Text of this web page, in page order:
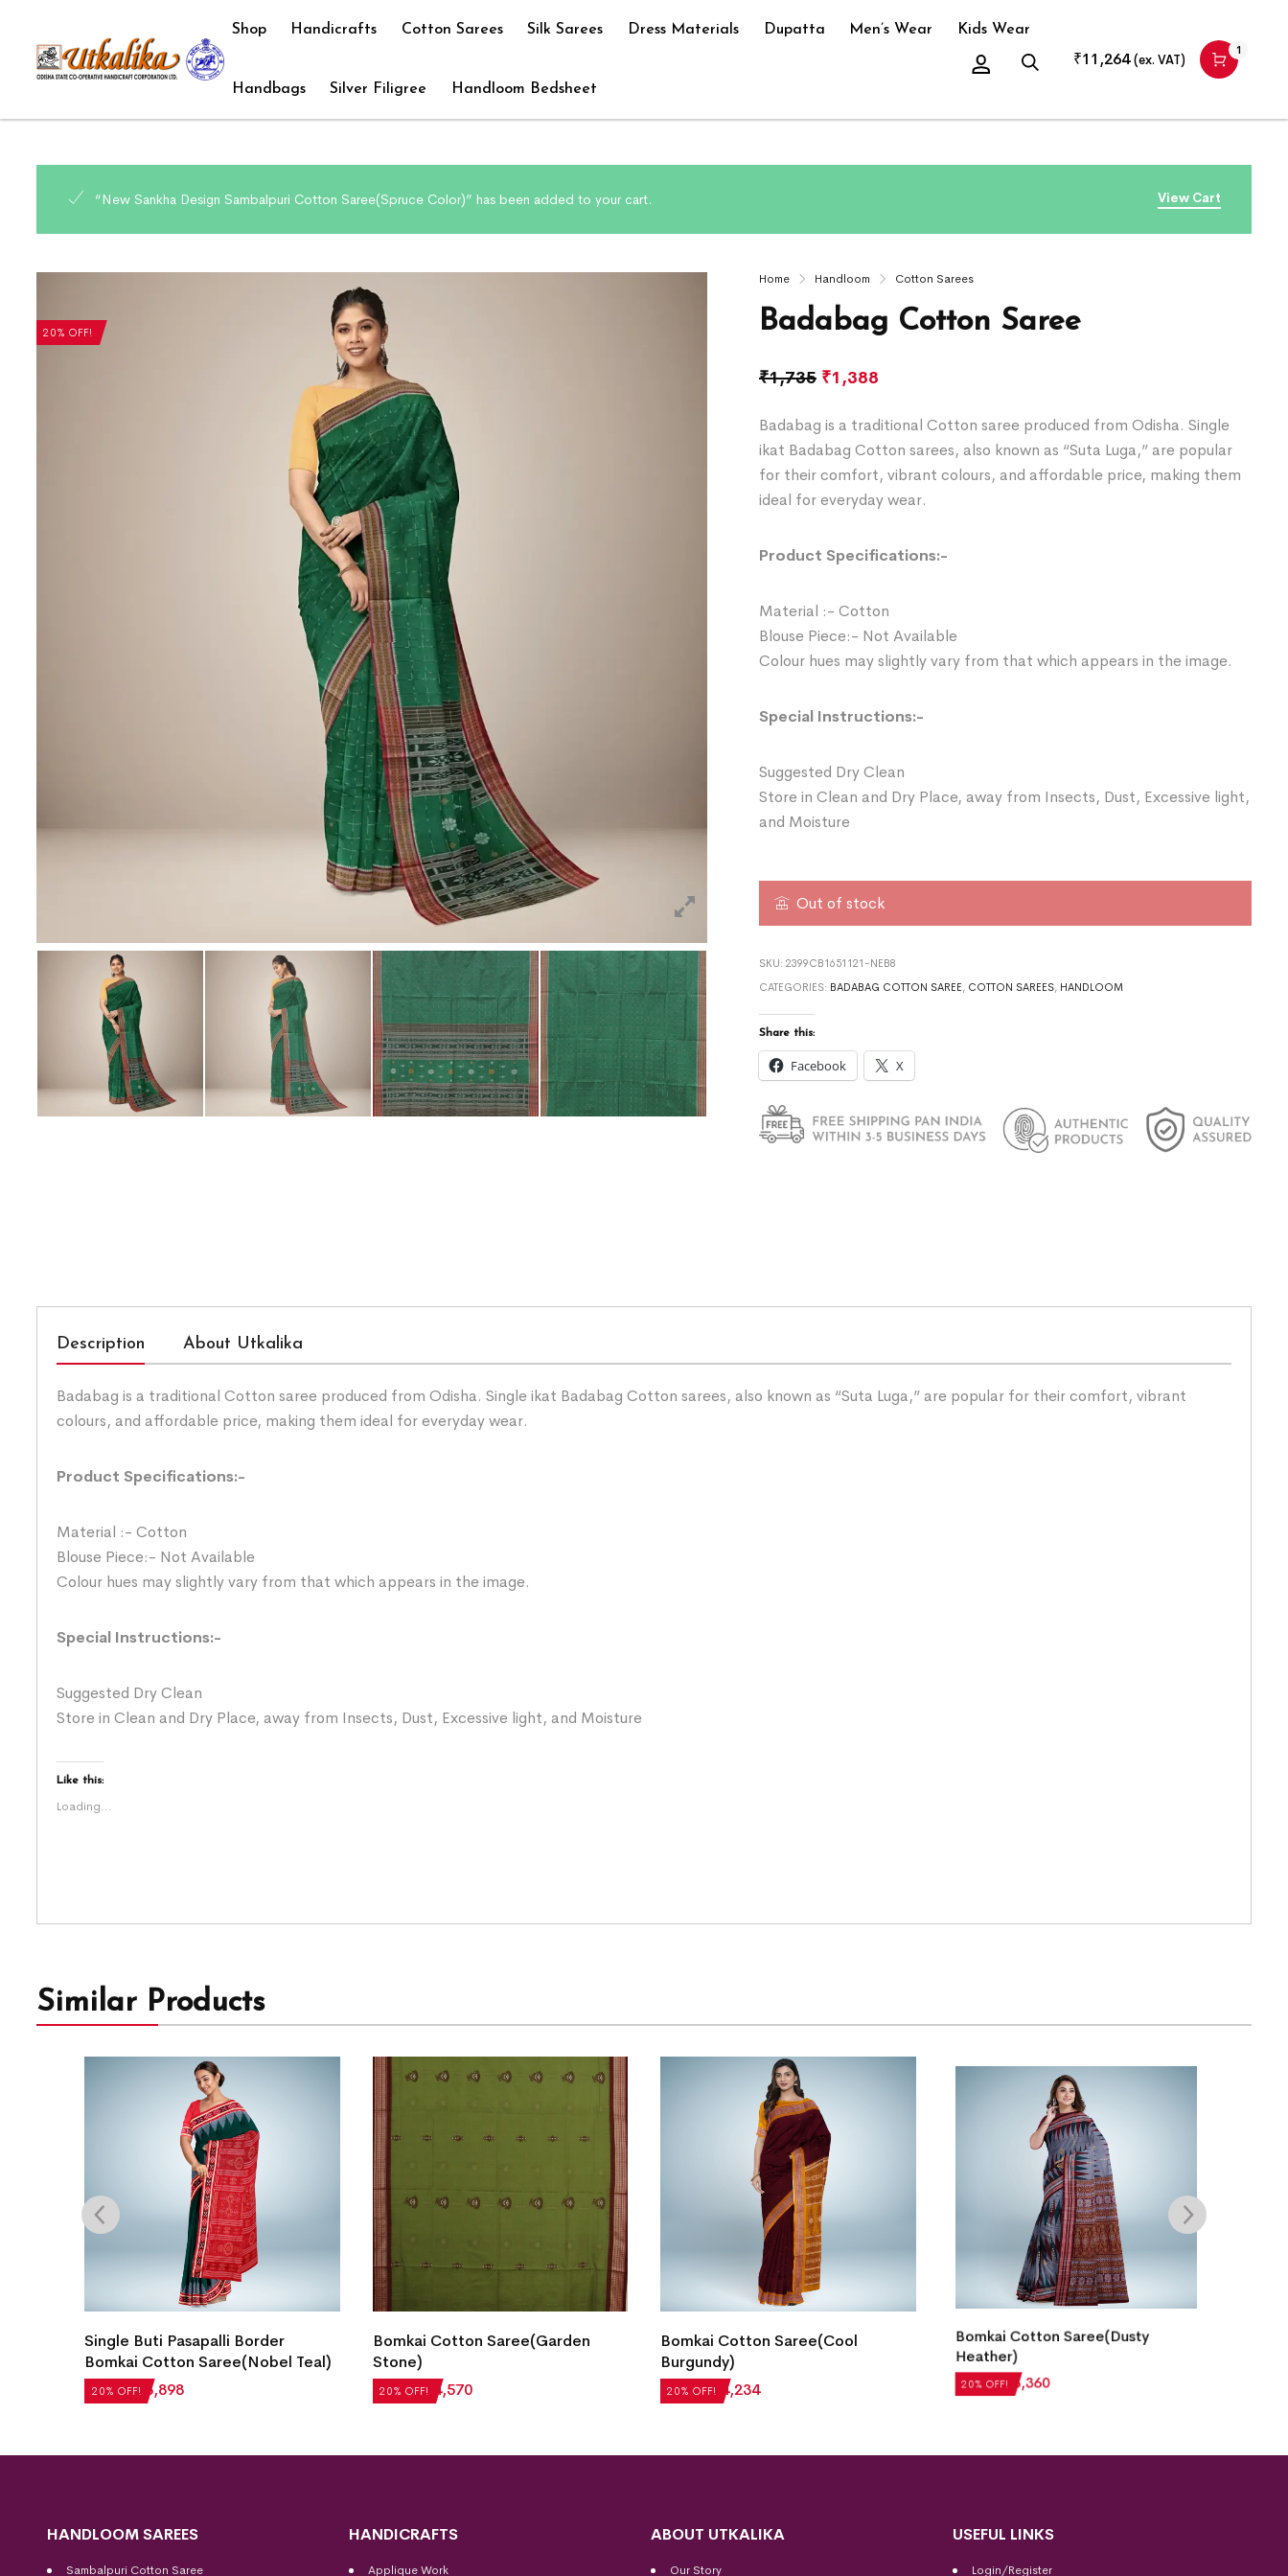
Shop Handicrafts Cotton Sarees Silk Sarees Dress Materials Dupatta Men’s Wear Kids Wear
Handbags Silver Filigree Handloom Bedsheet
₹11,264 (ex. VAT)
1
View Cart
“New Sankha Design Sambalpuri Cotton Saree(Spruce Color)” has been added to your cart.
20% OFF!
Home Handloom Cotton Sarees
Badabag Cotton Saree
₹1,735 ₹1,388
Badabag is a traditional Cotton saree produced from Odisha. Single
ikat Badabag Cotton sarees, also known as “Suta Luga,” are popular
for their comfort, vibrant colours, and affordable price, making them
ideal for everyday wear.
Product Specifications:-
Material :- Cotton
Blouse Piece:- Not Available
Colour hues may slightly vary from that which appears in the image.
Special Instructions:-
Suggested Dry Clean
Store in Clean and Dry Place, away from Insects, Dust, Excessive light,
and Moisture
Out of stock
SKU: 2399CB1651121-NEB8
CATEGORIES: BADABAG COTTON SAREE , COTTON SAREES, HANDLOOM
Share this:
Facebook X
Description About Utkalika
Badabag is a traditional Cotton saree produced from Odisha. Single ikat Badabag Cotton sarees, also known as “Suta Luga,” are popular for their comfort, vibrant
colours, and affordable price, making them ideal for everyday wear.
Product Specifications:-
Material :- Cotton
Blouse Piece:- Not Available
Colour hues may slightly vary from that which appears in the image.
Special Instructions:-
Suggested Dry Clean
Store in Clean and Dry Place, away from Insects, Dust, Excessive light, and Moisture
Like this:
Loading...
Similar Products
20% OFF!
Single Buti Pasapalli Border
Bomkai Cotton Saree(Nobel Teal)
₹4,872 ₹ 3,898 20% OFF!
Bomkai Cotton Saree(Garden
Stone)
₹5,712 ₹ 4,570 20% OFF!
Bomkai Cotton Saree(Cool
Burgundy)
₹5,292₹ 4,234 20% OFF!
Bomkai Cotton Saree(Dusty
Heather)
₹4,200₹ 3,360
HANDLOOM SAREES
Sambalpuri Cotton Saree
HANDICRAFTS
Applique Work
ABOUT UTKALIKA
Our Story
USEFUL LINKS
Login/Register